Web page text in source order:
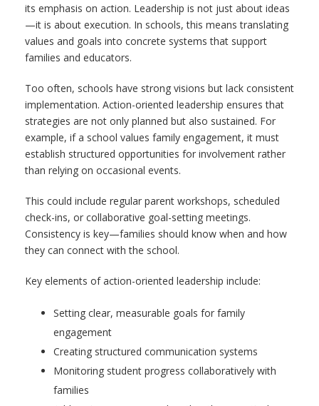
its emphasis on action. Leadership is not just about ideas
—it is about execution. In schools, this means translating
values and goals into concrete systems that support
families and educators.
Too often, schools have strong visions but lack consistent
implementation. Action-oriented leadership ensures that
strategies are not only planned but also sustained. For
example, if a school values family engagement, it must
establish structured opportunities for involvement rather
than relying on occasional events.
This could include regular parent workshops, scheduled
check-ins, or collaborative goal-setting meetings.
Consistency is key—families should know when and how
they can connect with the school.
Key elements of action-oriented leadership include:
Setting clear, measurable goals for family
engagement
Creating structured communication systems
Monitoring student progress collaboratively with
families